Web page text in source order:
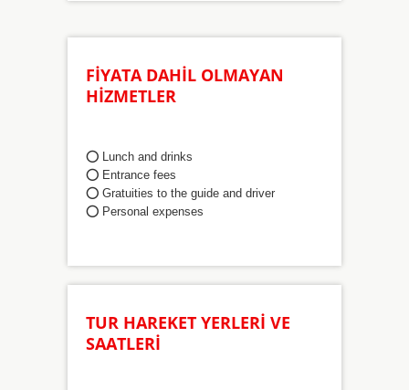
FİYATA DAHİL OLMAYAN
HİZMETLER
⭕ Lunch and drinks
⭕ Entrance fees
⭕ Gratuities to the guide and driver
⭕ Personal expenses
TUR HAREKET YERLERİ VE
SAATLERİ